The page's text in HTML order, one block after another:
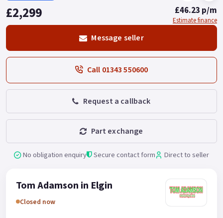
£2,299 £46.23 p/m
Estimate finance
Message seller
Call 01343 550600
Request a callback
Part exchange
No obligation enquiry Secure contact form Direct to seller
Tom Adamson in Elgin
Closed now